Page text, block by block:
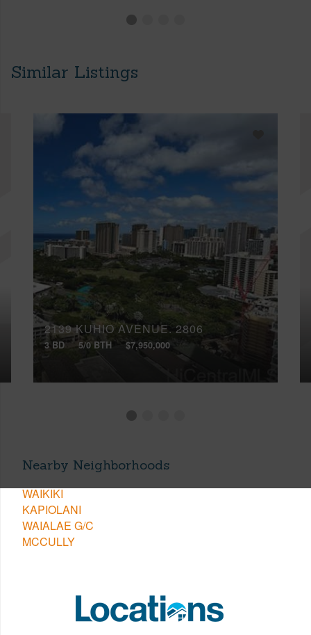
Similar Listings
2139 KUHIO AVENUE, 2806
3 BD 5/0 BTH $7,950,000
Nearby Neighborhoods
WAIKIKI
KAPIOLANI
WAIALAE G/C
MCCULLY